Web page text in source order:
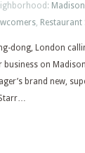
,
dong, London
business on
brand new,